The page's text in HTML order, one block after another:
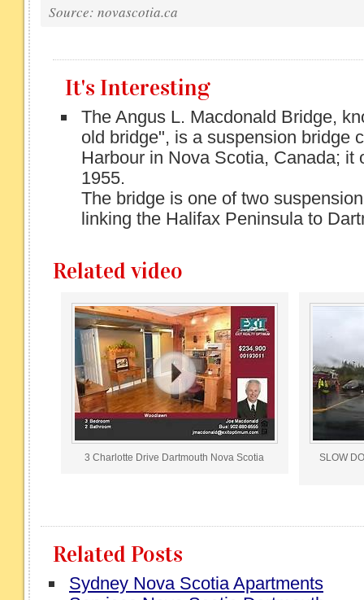
Source: novascotia.ca
It's Interesting
The Angus L. Macdonald Bridge,
old bridge", is a suspension bridge
Harbour in Nova Scotia, Canada; it
1955.
The bridge is one of two
linking the Halifax Peninsula to
Related video
3 Charlotte Drive Dartmouth Nova Scotia SLOW
Related Posts
Sydney Nova Scotia Apartments